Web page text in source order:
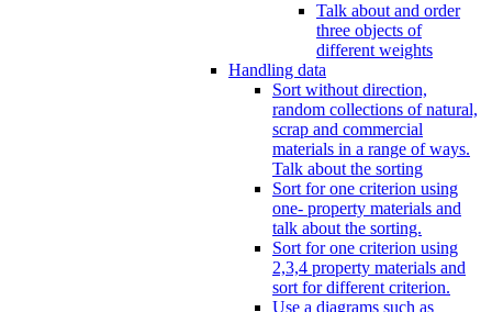
Talk about and order
three objects of
different weights
Handling data
Sort without direction,
random collections of natural,
scrap and commercial
materials in a range of ways.
Talk about the sorting
Sort for one criterion using
one- property materials and
talk about the sorting.
Sort for one criterion using
2,3,4 property materials and
sort for different criterion.
Use a diagrams such as